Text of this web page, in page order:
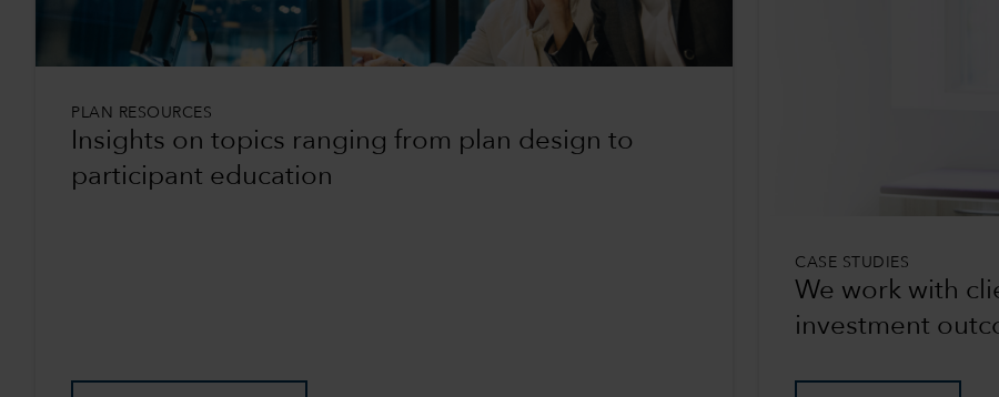
PLAN RESOURCES
Insights on topics ranging from plan design to
participant education
CASE STUDIES
We work with
investment